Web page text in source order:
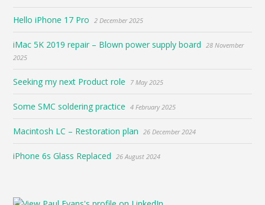
Hello iPhone 17 Pro 2 December 2025
iMac 5K 2019 repair – Blown power supply board
28 November
2025
Seeking my next Product role 7 May 2025
Some SMC soldering practice 4 February 2025
Macintosh LC – Restoration plan 26 December 2024
iPhone 6s Glass Replaced 26 August 2024